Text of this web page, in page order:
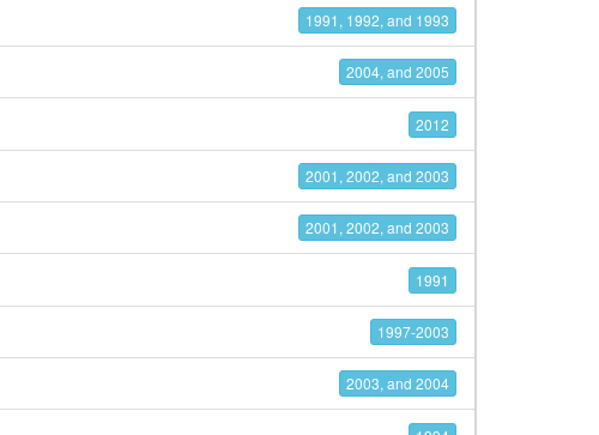
1991, 1992, and 1993
2004, and 2005
2012
2001, 2002, and 2003
2001, 2002, and 2003
1991
1997-2003
2003, and 2004